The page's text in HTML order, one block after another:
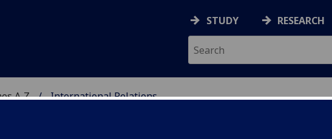
STUDY RESEARCH
A‑Z International Relations